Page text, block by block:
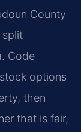
County
split
Code
options
then
that is fair,